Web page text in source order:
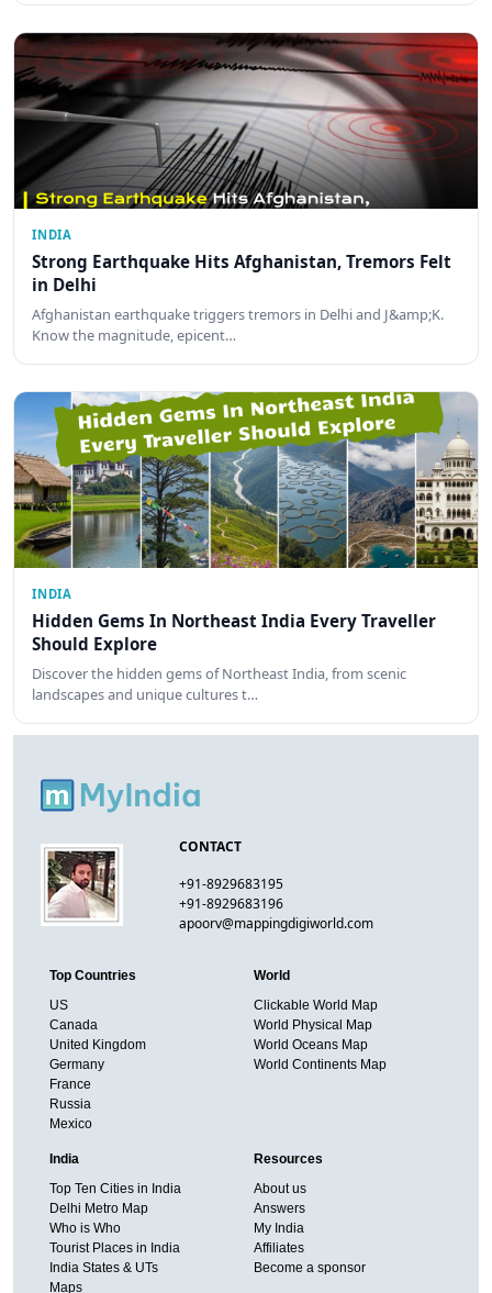
INDIA
Strong Earthquake Hits Afghanistan, Tremors Felt
in Delhi
Afghanistan earthquake triggers tremors in Delhi and J&amp;K.
Know the magnitude, epicent…
INDIA
Hidden Gems In Northeast India Every Traveller
Should Explore
Discover the hidden gems of Northeast India, from scenic
landscapes and unique cultures t…
CONTACT
+91-8929683195
+91-8929683196
apoorv@mappingdigiworld.com
Top Countries
US
Canada
United Kingdom
Germany
France
Russia
Mexico
World
Clickable World Map
World Physical Map
World Oceans Map
World Continents Map
India
Top Ten Cities in India
Delhi Metro Map
Who is Who
Tourist Places in India
India States & UTs
Maps
Resources
About us
Answers
My India
Affiliates
Become a sponsor